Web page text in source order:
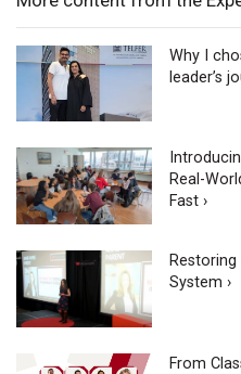
Why I
leader’s
Real-
Fast ›
System ›
From